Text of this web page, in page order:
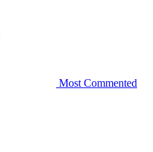
Most Commented